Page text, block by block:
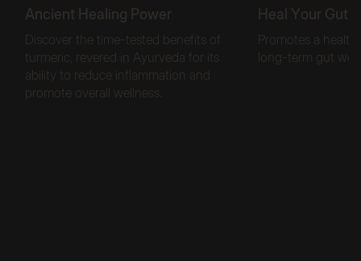
Ancient Healing Power
Discover the time-tested benefits of
turmeric, revered in Ayurveda for its
ability to reduce inflammation and
promote overall wellness.
Heal Your Gut
Promotes a
long-term gut